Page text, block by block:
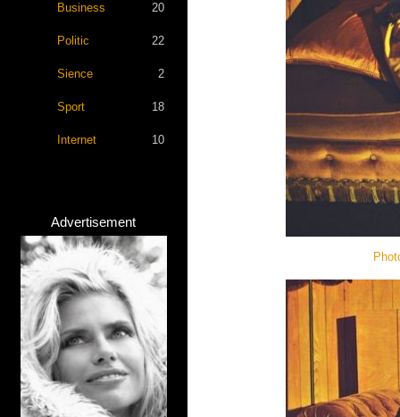
Business 20
Politic 22
Sience 2
Sport 18
Internet 10
Advertisement